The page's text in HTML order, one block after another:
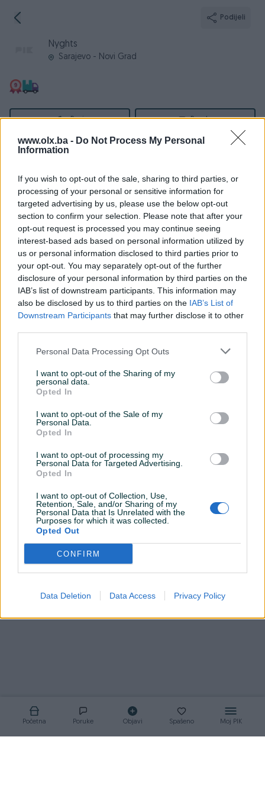
www.olx.ba - Do Not Process My Personal
Information
If you wish to opt-out of the sale, sharing to third parties, or
processing of your personal or sensitive information for
targeted advertising by us, please use the below opt-out
section to confirm your selection. Please note that after your
opt-out request is processed you may continue seeing
interest-based ads based on personal information utilized by
us or personal information disclosed to third parties prior to
your opt-out. You may separately opt-out of the further
disclosure of your personal information by third parties on the
IAB’s list of downstream participants. This information may
also be disclosed by us to third parties on the IAB’s List of
Downstream Participants that may further disclose it to other
Personal Data Processing Opt Outs
I want to opt-out of the Sharing of my
personal data.
Opted In
I want to opt-out of the Sale of my
Personal Data.
Opted In
I want to opt-out of processing my
Personal Data for Targeted Advertising.
Opted In
I want to opt-out of Collection, Use,
Retention, Sale, and/or Sharing of my
Personal Data that Is Unrelated with the
Purposes for which it was collected.
Opted Out
CONFIRM
Data Deletion Data Access Privacy Policy
Podijeli
Nyghts
Sarajevo - Novi Grad
Broj Poruka
Registrovan
07.09.2016
PIK ID
1500238
Online
prije 8 godina
Aktivni Završeni oglasi Dojmovi
Početna Poruke Objavi Spašeno Moj PIK